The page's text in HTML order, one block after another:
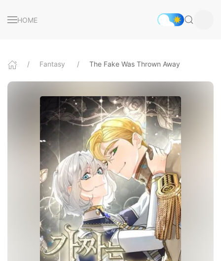
HOME
Fantasy The Fake Was Thrown Away